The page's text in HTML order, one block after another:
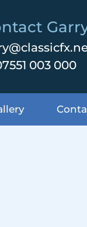
003 000